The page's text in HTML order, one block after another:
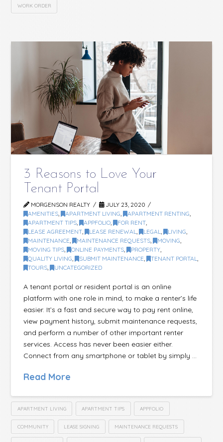
WORK ORDER
3 Reasons to Love Your
Tenant Portal
MORGENSON REALTY
JULY 23, 2020
AMENITIES, APARTMENT LIVING, APARTMENT RENTING,
APARTMENT TIPS, APPFOLIO, FOR RENT,
LEASE AGREEMENT, LEASE RENEWAL, LEGAL, LIVING,
MAINTENANCE, MAINTENANCE REQUESTS, MOVING,
MOVING TIPS, ONLINE PAYMENTS, PROPERTY,
QUALITY LIVING, SUBMIT MAINTENANCE, TENANT PORTAL,
TOURS, UNCATEGORIZED
A tenant portal or resident portal is an online
platform with one role in mind, to make a renter’s life
easier. It’s a fast and secure way to pay rent online,
view payment history, submit maintenance requests,
and perform a number of other important renter
services. Access has never been easier either.
Connect from any smartphone or tablet by simply …
Read More
APARTMENT LIVING APARTMENT TIPS APPFOLIO
COMMUNITY LEASE SIGNING MAINTENANCE REQUESTS